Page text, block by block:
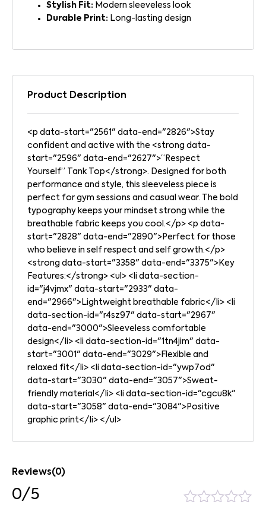
Stylish Fit: Modern sleeveless look
Durable Print: Long-lasting design
Product Description
<p data-start="2561" data-end="2826">Stay
confident and active with the <strong data-
start="2596" data-end="2627">“Respect
Yourself” Tank Top</strong>. Designed for both
performance and style, this sleeveless piece is
perfect for gym sessions and casual wear. The bold
typography keeps your mindset strong while the
breathable fabric keeps you cool.</p> <p data-
start="2828" data-end="2890">Perfect for those
who believe in self respect and self growth.</p>
<strong data-start="3358" data-end="3375">Key
Features:</strong> <ul> <li data-section-
id="j4vjmx" data-start="2933" data-
end="2966">Lightweight breathable fabric</li> <li
data-section-id="r4sz97" data-start="2967"
data-end="3000">Sleeveless comfortable
design</li> <li data-section-id="1tn4jim" data-
start="3001" data-end="3029">Flexible and
relaxed fit</li> <li data-section-id="ywp7od"
data-start="3030" data-end="3057">Sweat-
friendly material</li> <li data-section-id="cgcu8k"
data-start="3058" data-end="3084">Positive
graphic print</li> </ul>
Reviews(0)
0/5